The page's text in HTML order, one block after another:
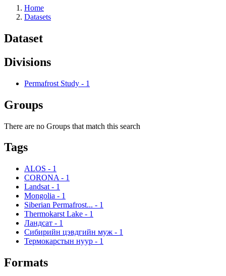
Home
Datasets
Dataset
Divisions
Permafrost Study - 1
Groups
There are no Groups that match this search
Tags
ALOS - 1
CORONA - 1
Landsat - 1
Mongolia - 1
Siberian Permafrost... - 1
Thermokarst Lake - 1
Ландсат - 1
Сибирийн цэвдгийн муж - 1
Термокарстын нуур - 1
Formats